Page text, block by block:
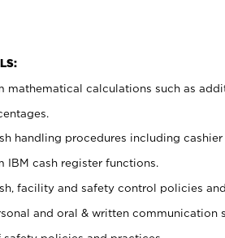
mathematical calculations such as
handling procedures including
cash register functions.
facility and safety control policies
and oral & written communication